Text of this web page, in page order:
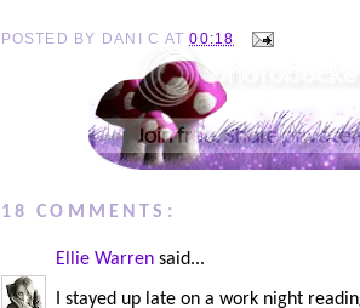
POSTED BY DANI C AT00:18
18 COMMENTS:
Ellie Warrensaid...
I stayed up late on a work night